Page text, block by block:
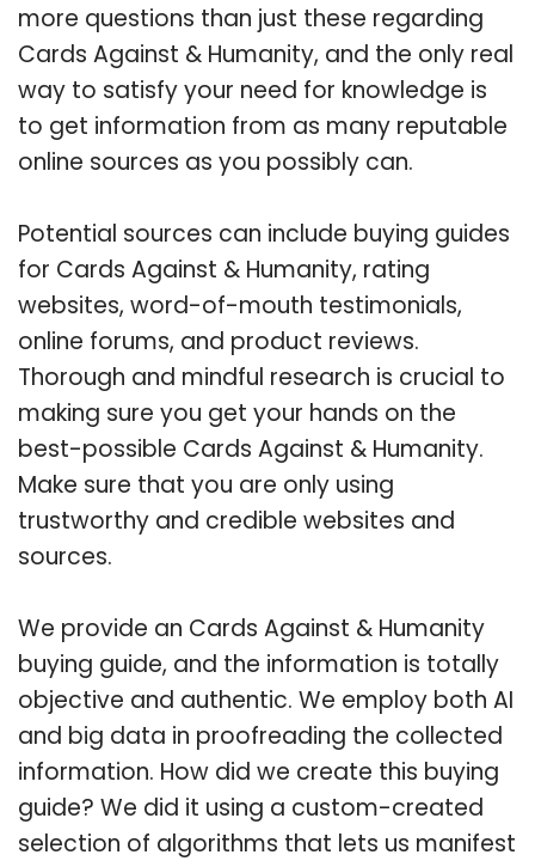
more questions than just these regarding
Cards Against & Humanity, and the only real
way to satisfy your need for knowledge is
to get information from as many reputable
online sources as you possibly can.
Potential sources can include buying guides
for Cards Against & Humanity, rating
websites, word-of-mouth testimonials,
online forums, and product reviews.
Thorough and mindful research is crucial to
making sure you get your hands on the
best-possible Cards Against & Humanity.
Make sure that you are only using
trustworthy and credible websites and
sources.
We provide an Cards Against & Humanity
buying guide, and the information is totally
objective and authentic. We employ both AI
and big data in proofreading the collected
information. How did we create this buying
guide? We did it using a custom-created
selection of algorithms that lets us manifest